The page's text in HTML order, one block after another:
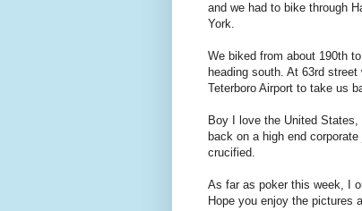
and we had to bike through
York.
We biked from about 190th
heading south. At 63rd
Teterboro Airport to take us
Boy I love the United
back on a high end
crucified.
As far as poker this week, I
Hope you enjoy the pictures